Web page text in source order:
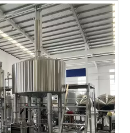
This system is the
looking to scale production
or control.